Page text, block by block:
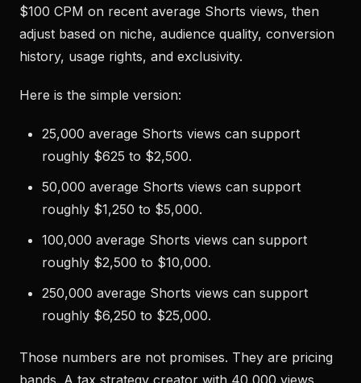
$100 CPM on recent average Shorts views, then
adjust based on niche, audience quality, conversion
history, usage rights, and exclusivity.
Here is the simple version:
25,000 average Shorts views can support
roughly $625 to $2,500.
50,000 average Shorts views can support
roughly $1,250 to $5,000.
100,000 average Shorts views can support
roughly $2,500 to $10,000.
250,000 average Shorts views can support
roughly $6,250 to $25,000.
Those numbers are not promises. They are pricing
bands. A tax strategy creator with 40,000 views